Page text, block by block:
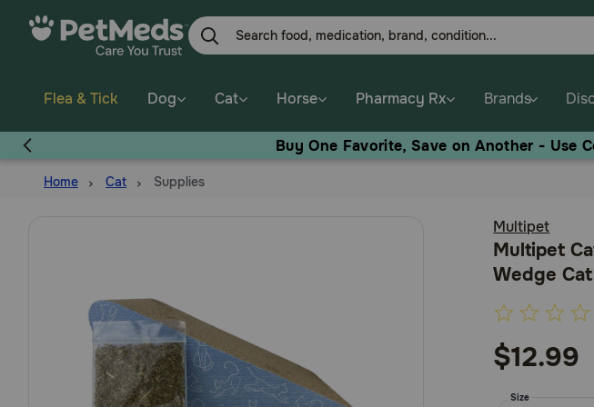
Flea & Tick Dog Cat Horse Pharmacy Rx Brands
Buy One Favorite, Save on Another - Use
Home Cat Supplies
Multipet
Multipet
Wedge
5
out
of
$12.99
Size